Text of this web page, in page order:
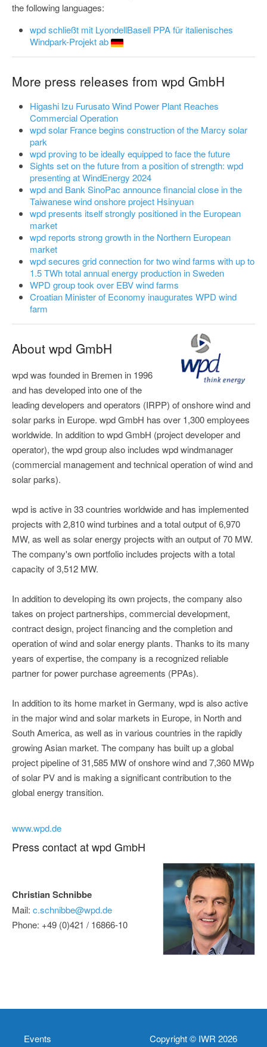
the following languages:
wpd schließt mit LyondellBasell PPA für italienisches
Windpark-Projekt ab
More press releases from wpd GmbH
Higashi Izu Furusato Wind Power Plant Reaches
Commercial Operation
wpd solar France begins construction of the Marcy solar
park
wpd proving to be ideally equipped to face the future
Sights set on the future from a position of strength: wpd
presenting at WindEnergy 2024
wpd and Bank SinoPac announce financial close in the
Taiwanese wind onshore project Hsinyuan
wpd presents itself strongly positioned in the European
market
wpd reports strong growth in the Northern European
market
wpd secures grid connection for two wind farms with up to
1.5 TWh total annual energy production in Sweden
WPD group took over EBV wind farms
Croatian Minister of Economy inaugurates WPD wind
farm
About wpd GmbH
wpd was founded in Bremen in 1996
and has developed into one of the
leading developers and operators (IRPP) of onshore wind and
solar parks in Europe. wpd GmbH has over 1,300 employees
worldwide. In addition to wpd GmbH (project developer and
operator), the wpd group also includes wpd windmanager
(commercial management and technical operation of wind and
solar parks).
wpd is active in 33 countries worldwide and has implemented
projects with 2,810 wind turbines and a total output of 6,970
MW, as well as solar energy projects with an output of 70 MW.
The company's own portfolio includes projects with a total
capacity of 3,512 MW.
In addition to developing its own projects, the company also
takes on project partnerships, commercial development,
contract design, project financing and the completion and
operation of wind and solar energy plants. Thanks to its many
years of expertise, the company is a recognized reliable
partner for power purchase agreements (PPAs).
In addition to its home market in Germany, wpd is also active
in the major wind and solar markets in Europe, in North and
South America, as well as in various countries in the rapidly
growing Asian market. The company has built up a global
project pipeline of 31,585 MW of onshore wind and 7,360 MWp
of solar PV and is making a significant contribution to the
global energy transition.
www.wpd.de
Press contact at wpd GmbH
Christian Schnibbe
Mail: c.schnibbe@wpd.de
Phone: +49 (0)421 / 16866-10
Events Copyright © IWR 2026